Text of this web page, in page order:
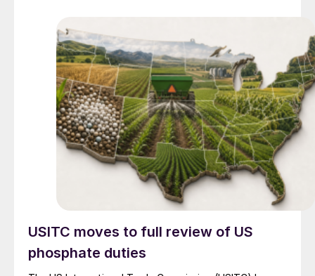
USITC moves to full review of US
phosphate duties